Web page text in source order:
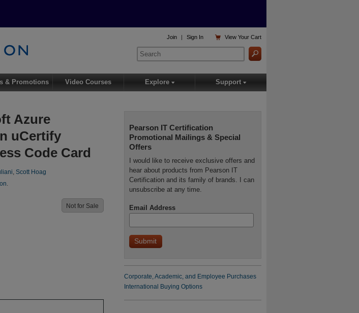
Azure
uCertify
Code Card
Scott Hoag
Not for Sale
Pearson IT Certification
Promotional Mailings & Special
Offers
I would like to receive exclusive offers and
hear about products from Pearson IT
Certification and its family of brands. I can
unsubscribe at any time.
Email Address
Corporate, Academic, and Employee Purchases
International Buying Options
 ViewYour Cart
Join | Sign In
& Promotions Video Courses Explore ▾ Support ▾